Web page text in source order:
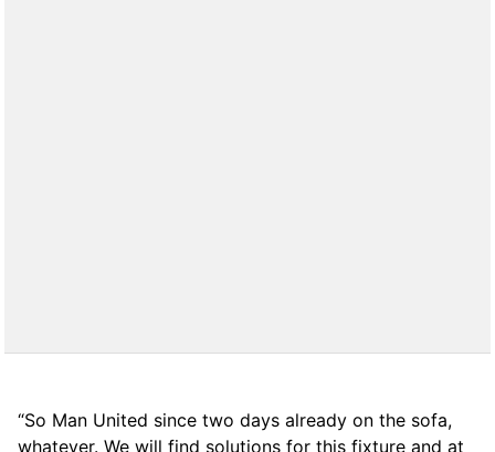
“So Man United since two days already on the sofa,
whatever. We will find solutions for this fixture and at